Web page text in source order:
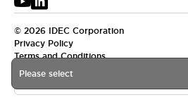
Please select
© 2026 IDEC Corporation
Privacy Policy
Terms and Conditions
USA